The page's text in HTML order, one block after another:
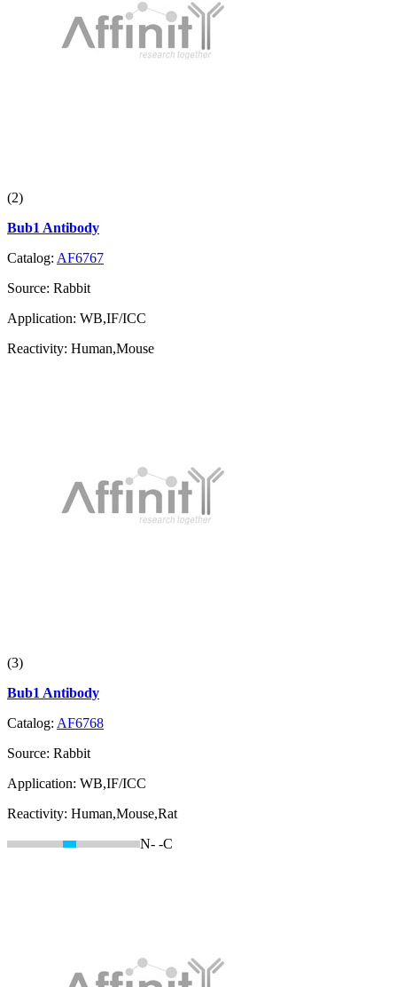
(2)
Bub1 Antibody
Catalog: AF6767
Source: Rabbit
Application: WB,IF/ICC
Reactivity: Human,Mouse
(3)
Bub1 Antibody
Catalog: AF6768
Source: Rabbit
Application: WB,IF/ICC
Reactivity: Human,Mouse,Rat
N- -C